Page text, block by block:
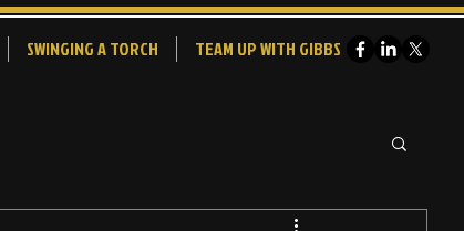
SWINGING A TORCH TEAM UP WITH GIBBS